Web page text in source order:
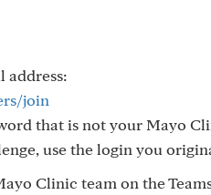
address:
join
that is not your Mayo
use the login you
Clinic team on the